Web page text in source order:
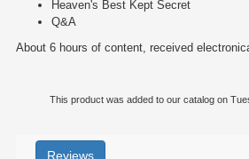
Heaven's Best Kept Secret
Q&A
About 6 hours of content, received
This product was added to our catalog on
Reviews